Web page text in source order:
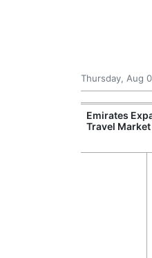
Thursday, Aug
Emirates
Travel Market